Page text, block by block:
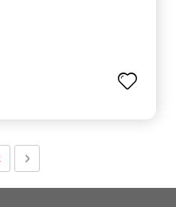
reading page
Page
Next